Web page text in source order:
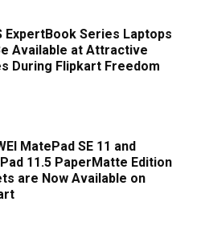
ExpertBook Series Laptops
Available at Attractive
During Flipkart Freedom
MatePad SE 11 and
11.5 PaperMatte Edition
are Now Available on